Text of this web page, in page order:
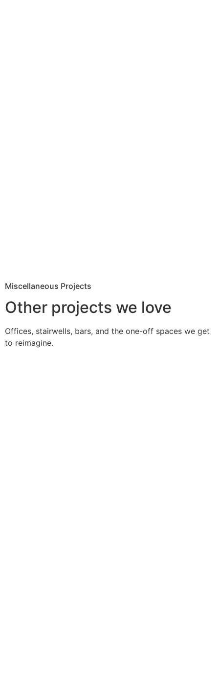
Miscellaneous Projects
Other projects we love
Offices, stairwells, bars, and the one-off spaces we get
to reimagine.